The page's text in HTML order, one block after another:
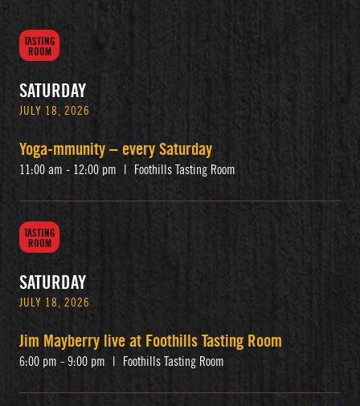
TASTING
ROOM
SATURDAY
JULY 18, 2026
Yoga-mmunity – every Saturday
11:00 am - 12:00 pm Foothills Tasting Room
TASTING
ROOM
SATURDAY
JULY 18, 2026
Jim Mayberry live at Foothills Tasting Room
6:00 pm - 9:00 pm Foothills Tasting Room